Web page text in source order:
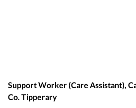
Support Worker (Care Assistant),
Co. Tipperary